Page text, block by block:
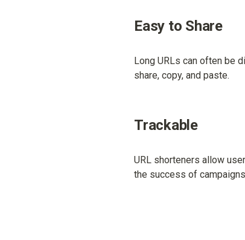
Easy to Share
Long URLs can often be
share, copy, and paste.
Trackable
URL shorteners allow
the success of